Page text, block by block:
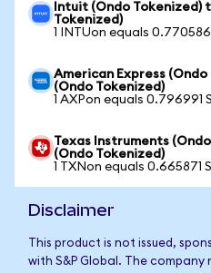
Intuit (Ondo Tokenized)
Tokenized)
1 INTUon equals
American Express (Ondo
(Ondo Tokenized)
1 AXPon equals 0.796991
Texas Instruments
(Ondo Tokenized)
1 TXNon equals 0.665871
Disclaimer
This product is not issued,
with S&P Global. The